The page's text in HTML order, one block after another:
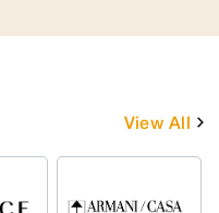
View All